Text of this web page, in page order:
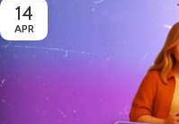
14
APR